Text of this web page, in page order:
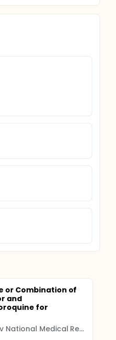
or Combination of
and
for
N.N. Petrov National Medical Research Center of Oncology